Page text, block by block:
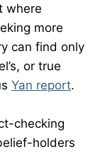
where
more
can find only
or true
Yan report.
checking
holders